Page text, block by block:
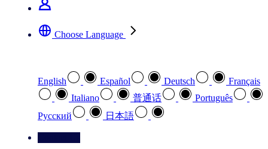
Choose Language
English Español Deutsch
Français
Italiano
普通话
Português
Pусский
日本語